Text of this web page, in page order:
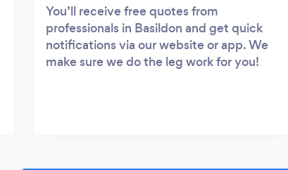
You’ll receive free quotes from
professionals in Basildon and get quick
notifications via our website or app. We
make sure we do the leg work for you!